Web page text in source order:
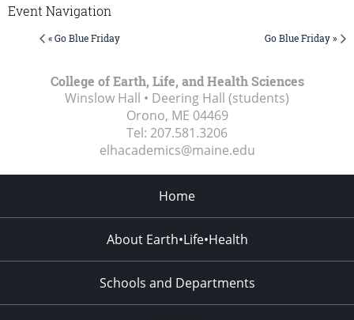
Event Navigation
« Go Blue Friday Go Blue Friday »
College of Earth, Life, and Health Sciences
Winslow Hall • Deering Hall (students)
Orono, ME 04469
Tel: 207.581.3206
elhacademics@maine.edu
Home
About Earth•Life•Health
Schools and Departments